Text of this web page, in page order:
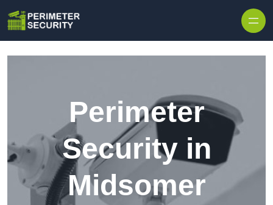
Perimeter
Security in
Midsomer